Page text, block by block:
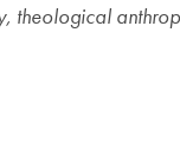
theological